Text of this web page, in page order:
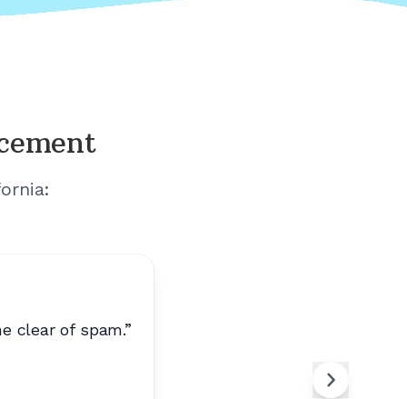
:
clear of spam.”